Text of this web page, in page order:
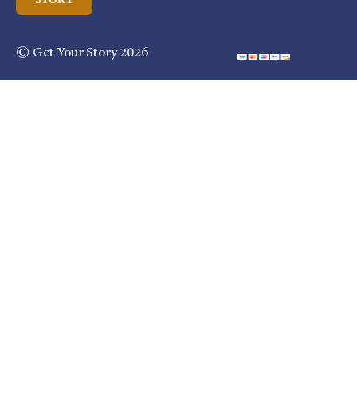
© Get Your Story 2026